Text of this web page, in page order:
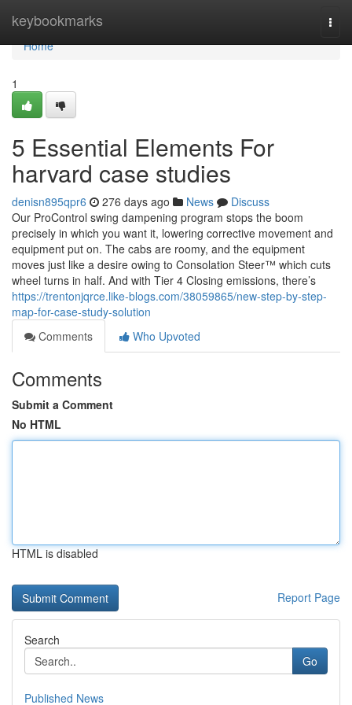
keybookmarks
Home
Home
1
5 Essential Elements For
harvard case studies
denisn895qpr6 276 days ago News
Discuss
Our ProControl swing dampening program stops the boom
precisely in which you want it, lowering corrective movement and
equipment put on. The cabs are roomy, and the equipment
moves just like a desire owing to Consolation Steer™ which cuts
wheel turns in half. And with Tier 4 Closing emissions, there’s
https://trentonjqrce.like-blogs.com/38059865/new-step-by-step-
map-for-case-study-solution
Comments
Who Upvoted
Comments
Submit a Comment
No HTML
HTML is disabled
Report Page
Search
Go
Published News